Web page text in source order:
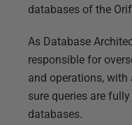
databases of the
As Database
responsible for
and operations,
sure queries are
databases.